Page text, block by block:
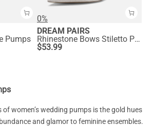
Pumps
0%
DREAM PAIRS
Rhinestone Bows Stiletto Pumps
$53.99
women’s wedding pumps is the gold hues
and glamor to feminine ensembles.